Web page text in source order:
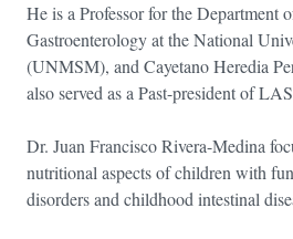
He is a Professor for the Department
Gastroenterology at the National
(UNMSM), and Cayetano Heredia
also served as a Past-president of
Dr. Juan Francisco Rivera-Medina
nutritional aspects of children with
disorders and childhood intestinal